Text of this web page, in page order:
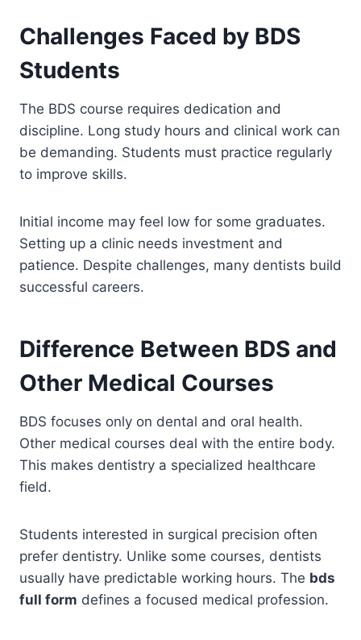
Challenges Faced by BDS
Students
The BDS course requires dedication and
discipline. Long study hours and clinical work can
be demanding. Students must practice regularly
to improve skills.
Initial income may feel low for some graduates.
Setting up a clinic needs investment and
patience. Despite challenges, many dentists build
successful careers.
Difference Between BDS and
Other Medical Courses
BDS focuses only on dental and oral health.
Other medical courses deal with the entire body.
This makes dentistry a specialized healthcare
field.
Students interested in surgical precision often
prefer dentistry. Unlike some courses, dentists
usually have predictable working hours. The bds
full form defines a focused medical profession.